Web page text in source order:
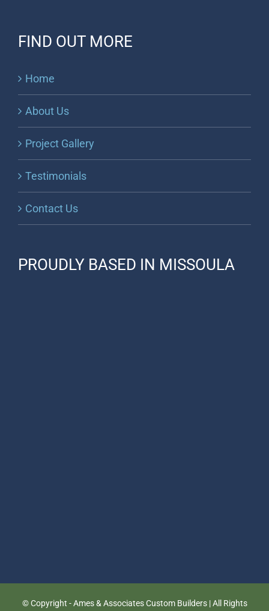
FIND OUT MORE
Home
About Us
Project Gallery
Testimonials
Contact Us
PROUDLY BASED IN MISSOULA
© Copyright - Ames & Associates Custom Builders | All Rights